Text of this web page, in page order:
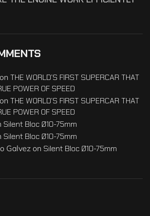
on THE WORLD’S FIRST SUPERCAR THAT
POWER OF SPEED
on THE WORLD’S FIRST SUPERCAR THAT
POWER OF SPEED
Silent Bloc Ø10-75mm
Silent Bloc Ø10-75mm
Galvez on Silent Bloc Ø10-75mm